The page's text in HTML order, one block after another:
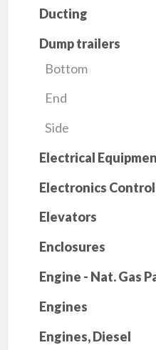
Ducting
Dump trailers
Bottom
End
Side
Electrical
Electronics
Elevators
Enclosures
Engine - Nat. Gas
Engines
Engines, Diesel